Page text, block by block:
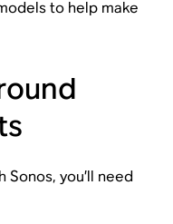
to help make
you’ll need